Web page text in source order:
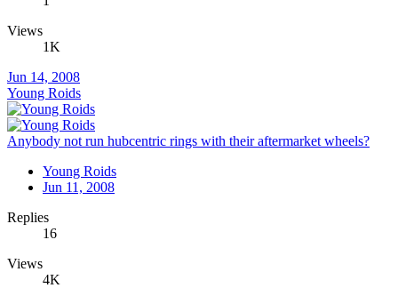
Views
1K
Jun 14, 2008
Young Roids
Anybody not run hubcentric rings with their aftermarket wheels?
Young Roids
Jun 11, 2008
Replies
16
Views
4K